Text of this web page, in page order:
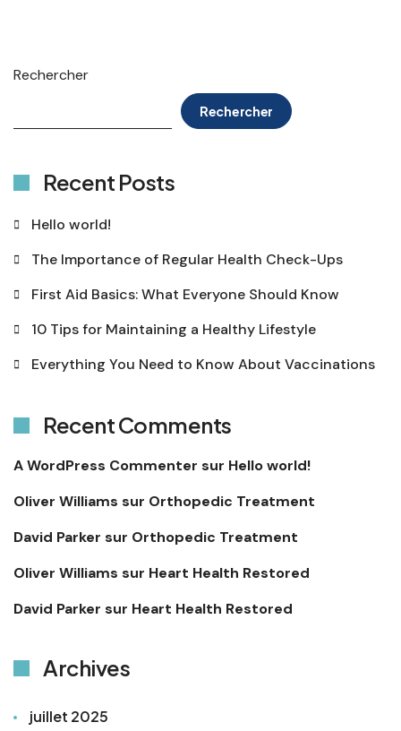
Rechercher
Rechercher
Recent Posts
Hello world!
The Importance of Regular Health Check-Ups
First Aid Basics: What Everyone Should Know
10 Tips for Maintaining a Healthy Lifestyle
Everything You Need to Know About Vaccinations
Recent Comments
A WordPress Commenter sur Hello world!
Oliver Williams sur Orthopedic Treatment
David Parker sur Orthopedic Treatment
Oliver Williams sur Heart Health Restored
David Parker sur Heart Health Restored
Archives
juillet 2025